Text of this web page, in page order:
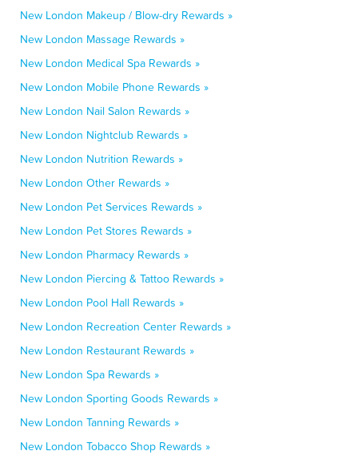
New London Makeup / Blow-dry Rewards »
New London Massage Rewards »
New London Medical Spa Rewards »
New London Mobile Phone Rewards »
New London Nail Salon Rewards »
New London Nightclub Rewards »
New London Nutrition Rewards »
New London Other Rewards »
New London Pet Services Rewards »
New London Pet Stores Rewards »
New London Pharmacy Rewards »
New London Piercing & Tattoo Rewards »
New London Pool Hall Rewards »
New London Recreation Center Rewards »
New London Restaurant Rewards »
New London Spa Rewards »
New London Sporting Goods Rewards »
New London Tanning Rewards »
New London Tobacco Shop Rewards »